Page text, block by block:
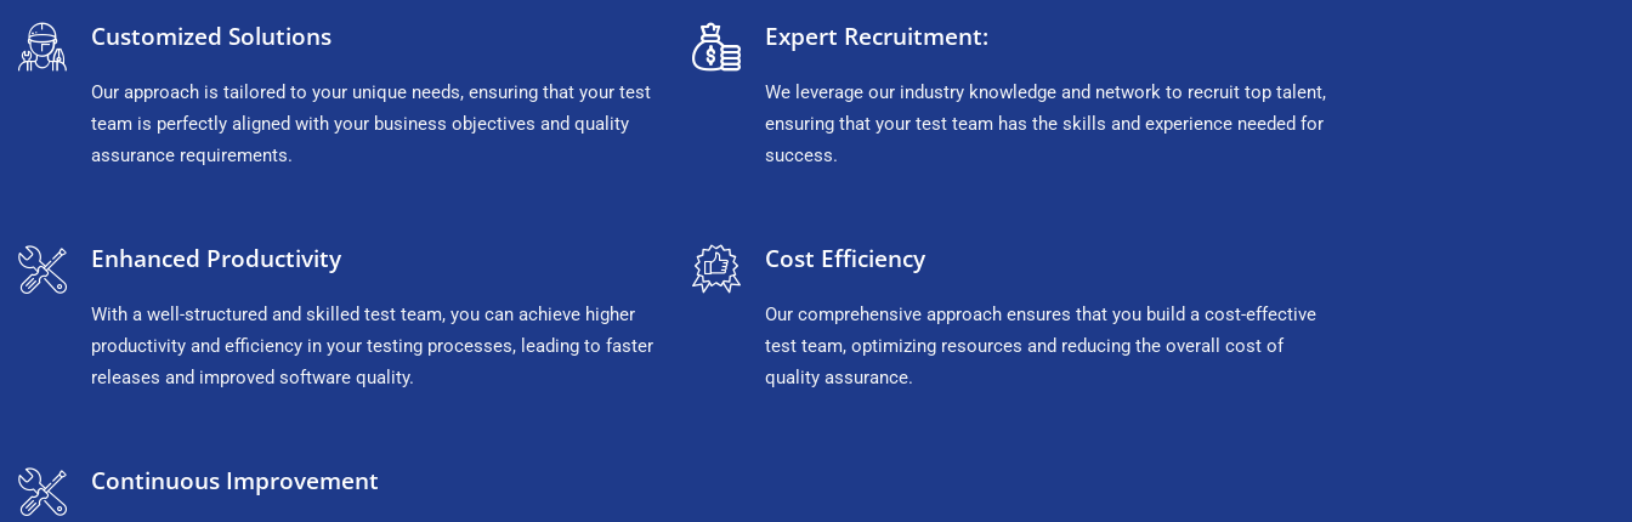
Customized Solutions
Our approach is tailored to your unique needs, ensuring that your test
team is perfectly aligned with your business objectives and quality
assurance requirements.
Expert Recruitment:
We leverage our industry knowledge and network to recruit top talent,
ensuring that your test team has the skills and experience needed for
success.
Enhanced Productivity
With a well-structured and skilled test team, you can achieve higher
productivity and efficiency in your testing processes, leading to faster
releases and improved software quality.
Cost Efficiency
Our comprehensive approach ensures that you build a cost-effective
test team, optimizing resources and reducing the overall cost of
quality assurance.
Continuous Improvement